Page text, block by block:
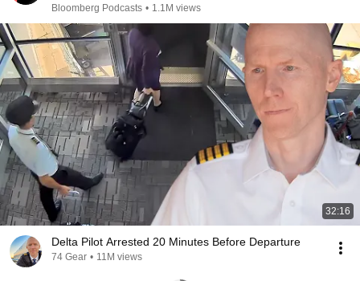
Bloomberg Podcasts • 1.1M views
32:16
Delta Pilot Arrested 20 Minutes Before Departure
74 Gear • 11M views